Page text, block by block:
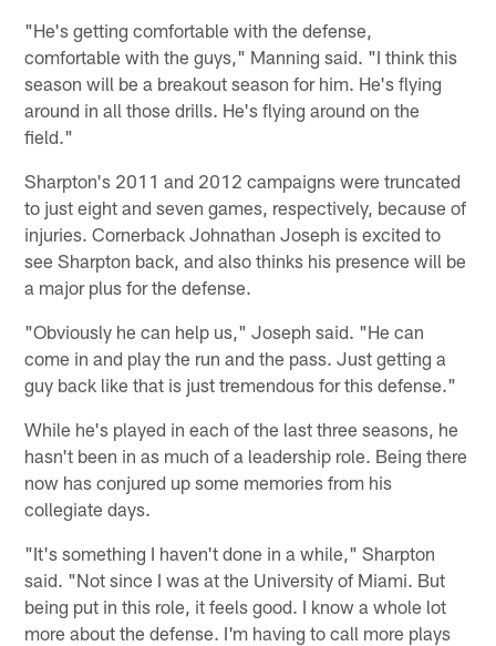
"He's getting comfortable with the defense,
comfortable with the guys," Manning said. "I think this
season will be a breakout season for him. He's flying
around in all those drills. He's flying around on the
field."
Sharpton's 2011 and 2012 campaigns were truncated
to just eight and seven games, respectively, because of
injuries. Cornerback Johnathan Joseph is excited to
see Sharpton back, and also thinks his presence will be
a major plus for the defense.
"Obviously he can help us," Joseph said. "He can
come in and play the run and the pass. Just getting a
guy back like that is just tremendous for this defense."
While he's played in each of the last three seasons, he
hasn't been in as much of a leadership role. Being there
now has conjured up some memories from his
collegiate days.
"It's something I haven't done in a while," Sharpton
said. "Not since I was at the University of Miami. But
being put in this role, it feels good. I know a whole lot
more about the defense. I'm having to call more plays